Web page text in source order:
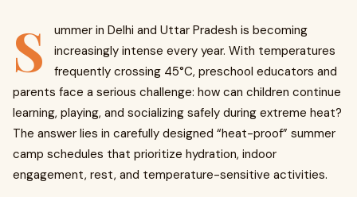
S
ummer in Delhi and Uttar Pradesh is becoming
increasingly intense every year. With temperatures
frequently crossing 45°C, preschool educators and
parents face a serious challenge: how can children continue
learning, playing, and socializing safely during extreme heat?
The answer lies in carefully designed “heat-proof” summer
camp schedules that prioritize hydration, indoor
engagement, rest, and temperature-sensitive activities.